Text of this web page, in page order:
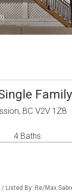
Family
BC V2V 1Z8
4 Baths
/ Listed By: Re/Max